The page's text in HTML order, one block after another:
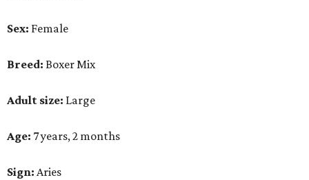
Sex: Female
Breed: Boxer Mix
Adult size: Large
Age: 7 years, 2 months
Sign: Aries